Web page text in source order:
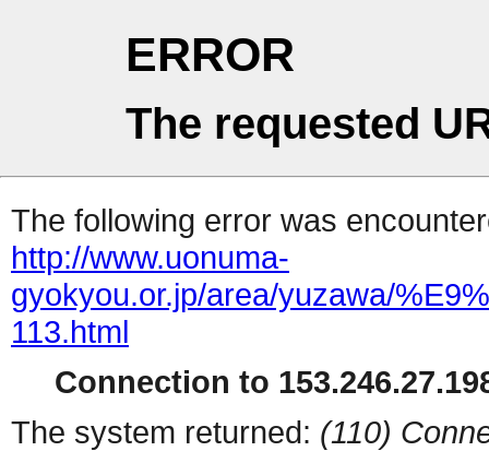
ERROR
The requested
The following error was
http://www.uonuma-
gyokyou.or.jp/area/yuzawa/
113.html
Connection to
The system returned: (110)